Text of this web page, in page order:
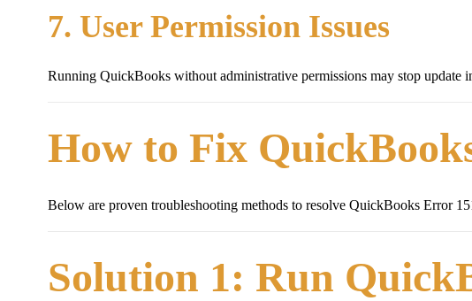
7. User Permission Issues
Running QuickBooks without administrative permissions may stop update
How to Fix
Below are proven troubleshooting methods to resolve QuickBooks Error
Solution 1: Run